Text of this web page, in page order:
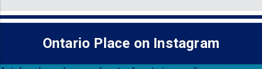
Ontario Place on Instagram